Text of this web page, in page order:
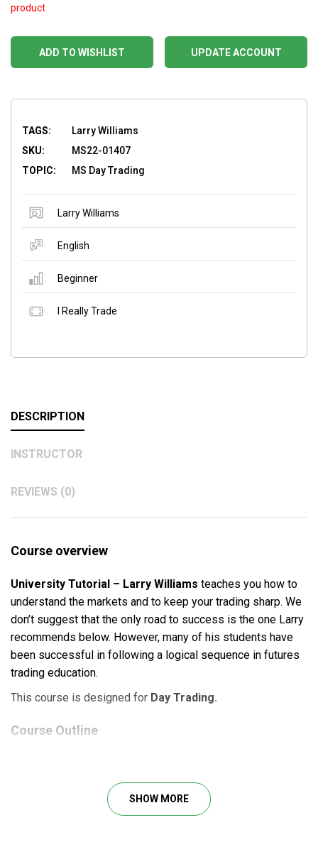
ADD TO WISHLIST
product
UPDATE ACCOUNT
TAGS:
Larry Williams
SKU:
MS22-01407
TOPIC:
MS Day Trading
Larry Williams
English
Beginner
I Really Trade
DESCRIPTION
INSTRUCTOR
REVIEWS (0)
Course overview
University Tutorial – Larry Williams teaches you how to
understand the markets and to keep your trading sharp. We
don’t suggest that the only road to success is the one Larry
recommends below. However, many of his students have
been successful in following a logical sequence in futures
trading education.
This course is designed for Day Trading.
Course Outline
Larry Williams University – Larry TV 2
Larry Williams University – Larry TV 3
Larry Williams University – Larry TV 4
SHOW MORE